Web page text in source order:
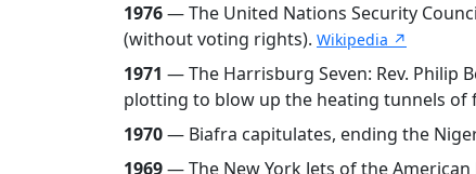
1976— The United Nations Security
(without voting rights). Wikipedia ↗
1971 — The Harrisburg Seven: Rev. Philip
plotting to blow up the heating tunnels of
1970— Biafra capitulates, ending the
1969— The New York Jets of the